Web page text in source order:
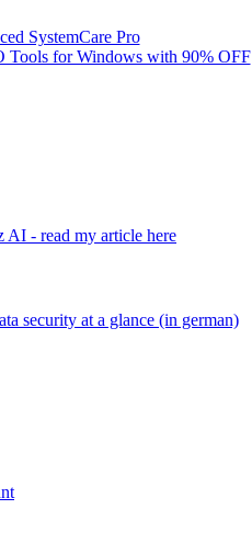
Tools for Windows with 90% OFF
AI - read my article here
security at a glance (in german)